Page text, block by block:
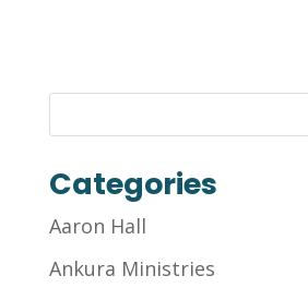
Categories
Aaron Hall
Ankura Ministries